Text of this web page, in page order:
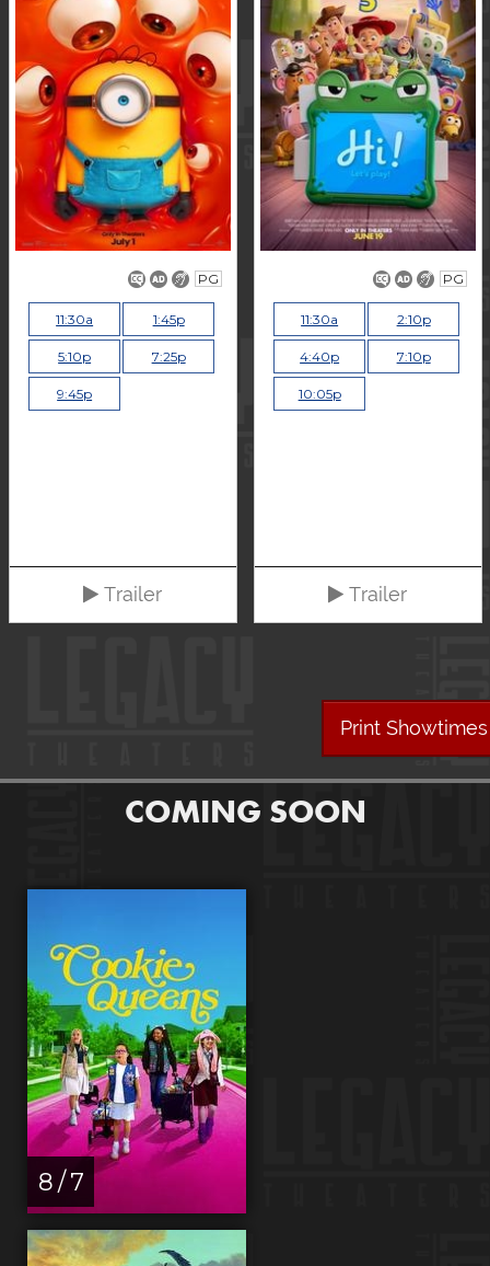
PG
11:30a 1:45p
5:10p 7:25p
9:45p
Trailer
PG
11:30a 2:10p
4:40p 7:10p
10:05p
Trailer
Print Showtimes
COMING SOON
8 / 7